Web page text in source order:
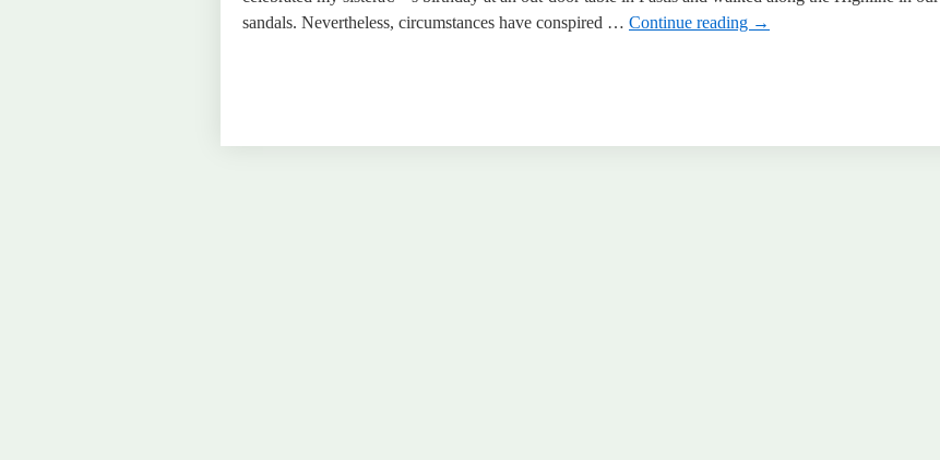
sandals. Nevertheless, circumstances have conspired … Continue reading →